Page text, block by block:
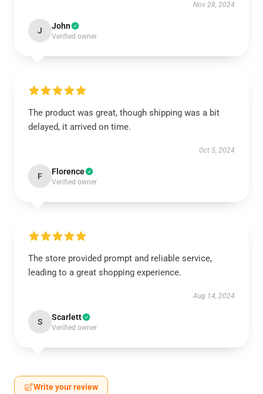
Nov 28, 2024
J John
Verified owner
The product was great, though shipping was a bit
delayed, it arrived on time.
Oct 5, 2024
F Florence
Verified owner
The store provided prompt and reliable service,
leading to a great shopping experience.
Aug 14, 2024
S Scarlett
Verified owner
Write your review